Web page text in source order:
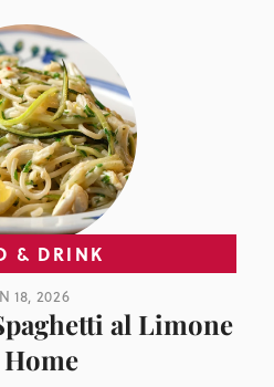
& DRINK
18, 2026
al Limone